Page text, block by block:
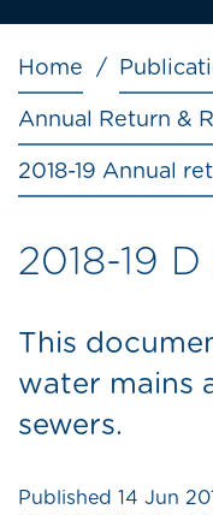
Home
Annual Return &
2018-19 Annual
2018-19
This
water mains
sewers.
Published 14 Jun